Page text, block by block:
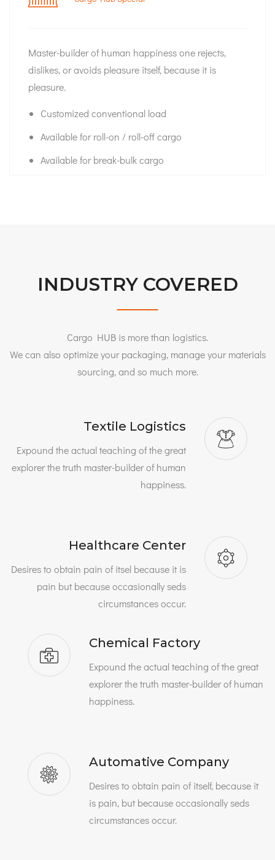
Master-builder of human happiness one rejects,
dislikes, or avoids pleasure itself, because it is
pleasure.
Customized conventional load
Available for roll-on / roll-off cargo
Available for break-bulk cargo
INDUSTRY COVERED
Cargo HUB is more than logistics.
We can also optimize your packaging, manage your materials
sourcing, and so much more.
Textile Logistics
Expound the actual teaching of the great
explorer the truth master-builder of human
happiness.
Healthcare Center
Desires to obtain pain of itsel because it is
pain but because occasionally seds
circumstances occur.
Chemical Factory
Expound the actual teaching of the great
explorer the truth master-builder of human
happiness.
Automative Company
Desires to obtain pain of itself, because it
is pain, but because occasionally seds
circumstances occur.